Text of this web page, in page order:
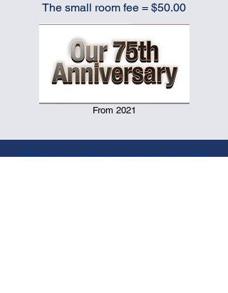
The small room fee = $50.00
From 2021
100 West Main Street, Gouverneur, NY 13642